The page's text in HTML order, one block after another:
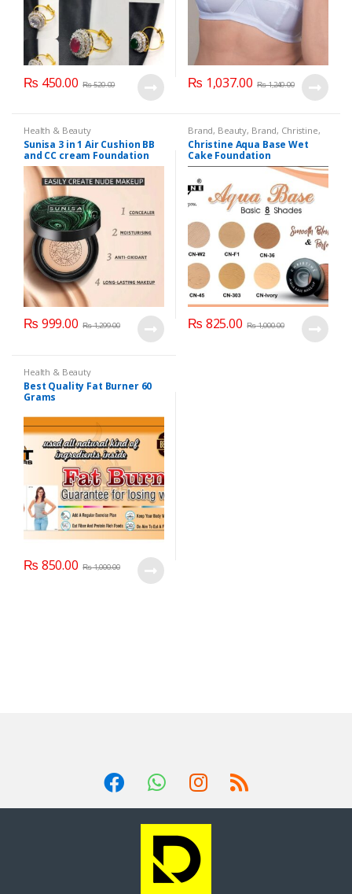
₨ 450.00 ₨520.00 ₨ 1,037.00 ₨1,240.00
Health & Beauty
Sunisa 3 in 1 Air Cushion BB
and CC cream Foundation
₨ 999.00 ₨1,299.00
Brand, Beauty, Brand, Christine,
Christine Cosmetics & Personal
Care,Face Care,Face Care,
Foundation AND Base
Beauty,Makeup
Christine Aqua Base Wet
Cake Foundation
₨ 825.00 ₨1,000.00
Health & Beauty
Best Quality Fat Burner 60
Grams
₨ 850.00 ₨1,000.00